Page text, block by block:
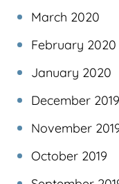
March 2020
February 2020
January 2020
December 2019
November
October 2019